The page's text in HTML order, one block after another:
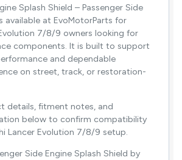
Splash Shield – Passenger Side
available at EvoMotorParts for
7/8/9 owners looking for
components. It is built to support
and dependable
on street, track, or restoration-
details, fitment notes, and
below to confirm compatibility
Lancer Evolution 7/8/9 setup.
Side Engine Splash Shield by